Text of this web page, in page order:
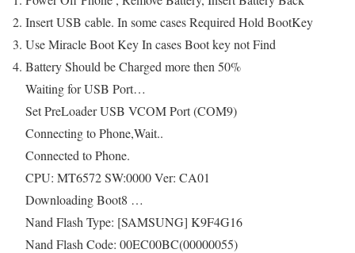
Insert USB cable. In some cases Required Hold BootKey
Use Miracle Boot Key In cases Boot key not Find
Battery Should be Charged more then 50%
Waiting for USB Port…
Set PreLoader USB VCOM Port (COM9)
Connecting to Phone,Wait..
Connected to Phone.
CPU: MT6572 SW:0000 Ver: CA01
Downloading Boot8 …
Nand Flash Type: [SAMSUNG] K9F4G16
Nand Flash Code: 00EC00BC(00000055)